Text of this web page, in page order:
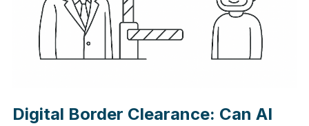
Digital Border Clearance: Can AI